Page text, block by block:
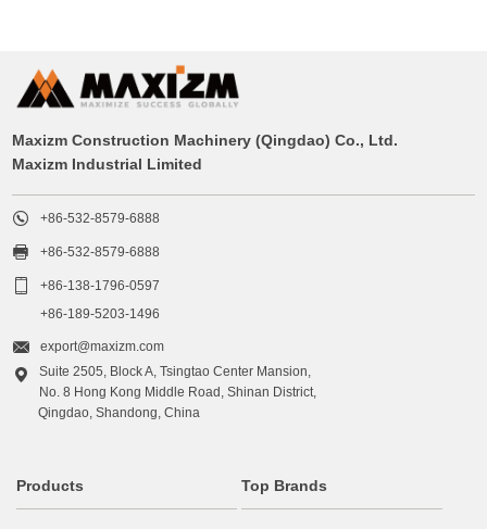
Maxizm Construction Machinery (Qingdao) Co., Ltd.
Maxizm Industrial Limited
 +86-532-8579-6888
 +86-532-8579-6888

+86-138-1796-0597
+86-189-5203-1496
 export@maxizm.com

Suite 2505, Block A, Tsingtao Center Mansion,
No. 8 Hong Kong Middle Road, Shinan District,
Qingdao, Shandong, China
Products Top Brands